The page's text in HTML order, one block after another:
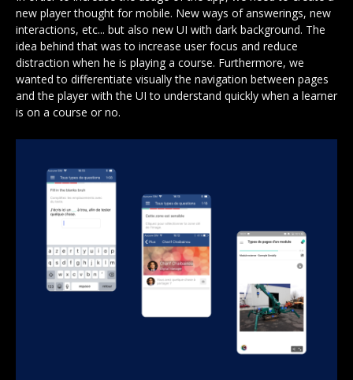
new player thought for mobile. New ways of answerings, new
interactions, etc... but also new UI with dark background. The
idea behind that was to increase user focus and reduce
distraction when he is playing a course. Furthermore, we
wanted to differentiate visually the navigation between pages
and the player with the UI to understand quickly when a learner
is on a course or no.